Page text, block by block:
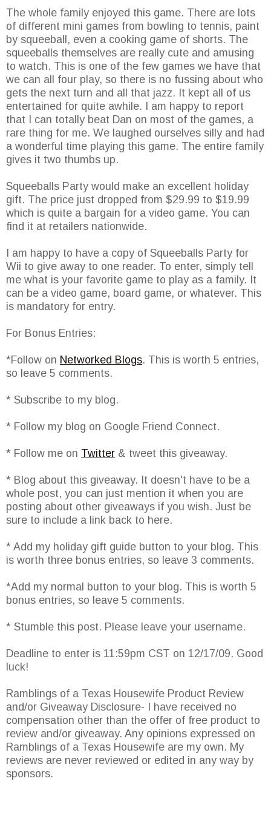
The whole family enjoyed this game. There are lots
of different mini games from bowling to tennis, paint
by squeeball, even a cooking game of shorts. The
squeeballs themselves are really cute and amusing
to watch. This is one of the few games we have that
we can all four play, so there is no fussing about who
gets the next turn and all that jazz. It kept all of us
entertained for quite awhile. I am happy to report
that I can totally beat Dan on most of the games, a
rare thing for me. We laughed ourselves silly and had
a wonderful time playing this game. The entire family
gives it two thumbs up.
Squeeballs Party would make an excellent holiday
gift. The price just dropped from $29.99 to $19.99
which is quite a bargain for a video game. You can
find it at retailers nationwide.
I am happy to have a copy of Squeeballs Party for
Wii to give away to one reader. To enter, simply tell
me what is your favorite game to play as a family. It
can be a video game, board game, or whatever. This
is mandatory for entry.
For Bonus Entries:
*Follow on Networked Blogs. This is worth 5 entries,
so leave 5 comments.
* Subscribe to my blog.
* Follow my blog on Google Friend Connect.
* Follow me on Twitter & tweet this giveaway.
* Blog about this giveaway. It doesn't have to be a
whole post, you can just mention it when you are
posting about other giveaways if you wish. Just be
sure to include a link back to here.
* Add my holiday gift guide button to your blog. This
is worth three bonus entries, so leave 3 comments.
*Add my normal button to your blog. This is worth 5
bonus entries, so leave 5 comments.
* Stumble this post. Please leave your username.
Deadline to enter is 11:59pm CST on 12/17/09. Good
luck!
Ramblings of a Texas Housewife Product Review
and/or Giveaway Disclosure- I have received no
compensation other than the offer of free product to
review and/or giveaway. Any opinions expressed on
Ramblings of a Texas Housewife are my own. My
reviews are never reviewed or edited in any way by
sponsors.